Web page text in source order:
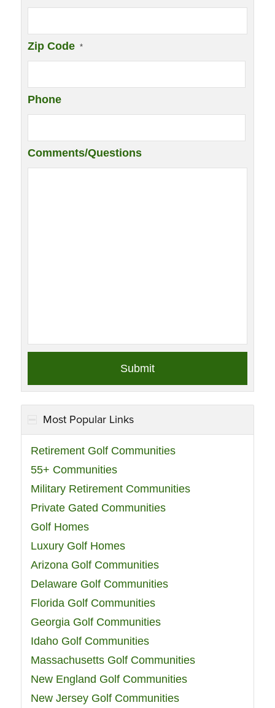
Zip Code *
Phone
Comments/Questions
Most Popular Links
Retirement Golf Communities
55+ Communities
Military Retirement Communities
Private Gated Communities
Golf Homes
Luxury Golf Homes
Arizona Golf Communities
Delaware Golf Communities
Florida Golf Communities
Georgia Golf Communities
Idaho Golf Communities
Massachusetts Golf Communities
New England Golf Communities
New Jersey Golf Communities